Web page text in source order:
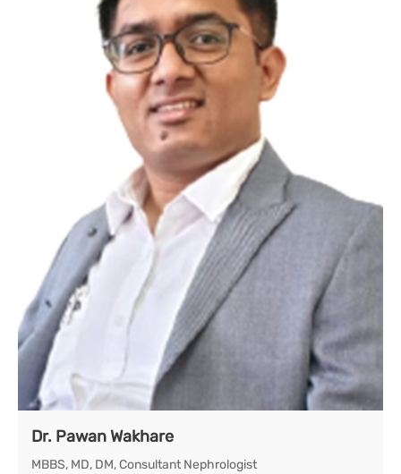
Dr. Pawan Wakhare
MBBS, MD, DM, Consultant Nephrologist